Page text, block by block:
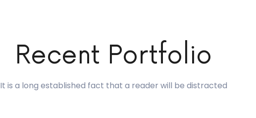
Recent Portfolio
It is a long established fact that a reader will be distracted